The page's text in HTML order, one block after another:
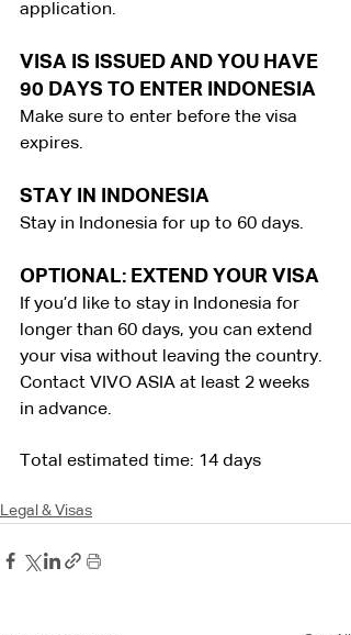
application.
VISA IS ISSUED AND YOU HAVE
90 DAYS TO ENTER INDONESIA
Make sure to enter before the visa
expires.
STAY IN INDONESIA
Stay in Indonesia for up to 60 days.
OPTIONAL: EXTEND YOUR VISA
If you’d like to stay in Indonesia for
longer than 60 days, you can extend
your visa without leaving the country.
Contact VIVO ASIA at least 2 weeks
in advance.
Total estimated time: 14 days
Legal & Visas